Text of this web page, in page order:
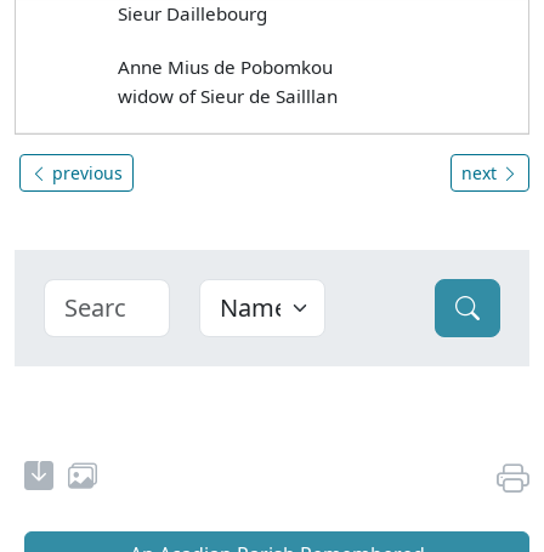
Sieur Daillebourg
Anne Mius de Pobomkou
widow of Sieur de Sailllan
previous next